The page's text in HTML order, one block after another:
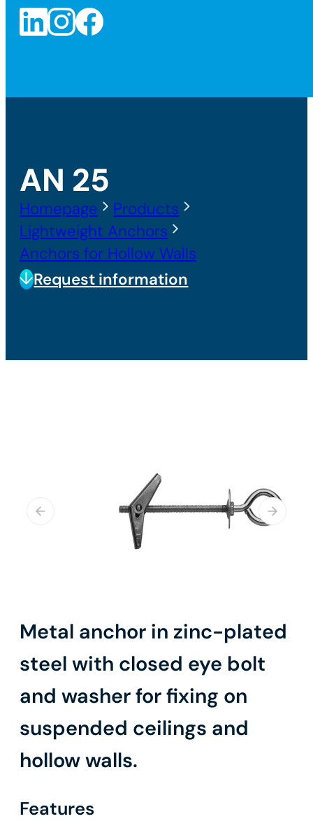
AN 25
Homepage
Products
Lightweight Anchors
Anchors for Hollow Walls
Request information
Metal anchor in zinc-plated
steel with closed eye bolt
and washer for fixing on
suspended ceilings and
hollow walls.
Features